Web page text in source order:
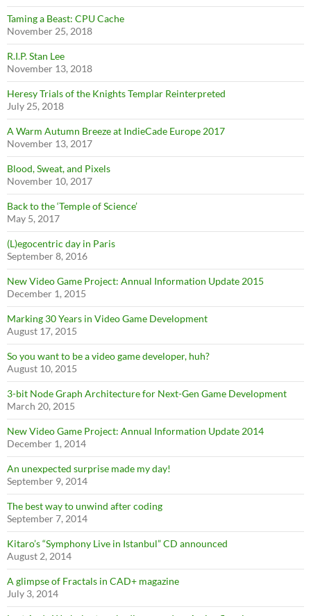
Taming a Beast: CPU Cache
November 25, 2018
R.I.P. Stan Lee
November 13, 2018
Heresy Trials of the Knights Templar Reinterpreted
July 25, 2018
A Warm Autumn Breeze at IndieCade Europe 2017
November 13, 2017
Blood, Sweat, and Pixels
November 10, 2017
Back to the ‘Temple of Science’
May 5, 2017
(L)egocentric day in Paris
September 8, 2016
New Video Game Project: Annual Information Update 2015
December 1, 2015
Marking 30 Years in Video Game Development
August 17, 2015
So you want to be a video game developer, huh?
August 10, 2015
3-bit Node Graph Architecture for Next-Gen Game Development
March 20, 2015
New Video Game Project: Annual Information Update 2014
December 1, 2014
An unexpected surprise made my day!
September 9, 2014
The best way to unwind after coding
September 7, 2014
Kitaro’s “Symphony Live in Istanbul” CD announced
August 2, 2014
A glimpse of Fractals in CAD+ magazine
July 3, 2014